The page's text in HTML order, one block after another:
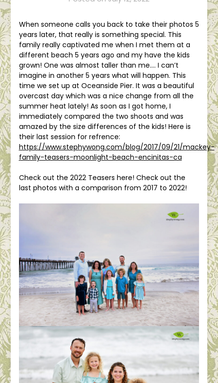
When someone calls you back to take their photos 5
years later, that really is something special. This
family really captivated me when I met them at a
different beach 5 years ago and my have the kids
grown! One was almost taller than me…. I can’t
imagine in another 5 years what will happen. This
time we set up at Oceanside Pier. It was a beautiful
overcast day which was a nice change from all the
summer heat lately! As soon as I got home, I
immediately compared the two shoots and was
amazed by the size differences of the kids! Here is
their last session for refrence:
https://www.stephywong.com/blog/2017/09/21/mackey-
family-teasers-moonlight-beach-encinitas-ca
Check out the 2022 Teasers here! Check out the
last photos with a comparison from 2017 to 2022!